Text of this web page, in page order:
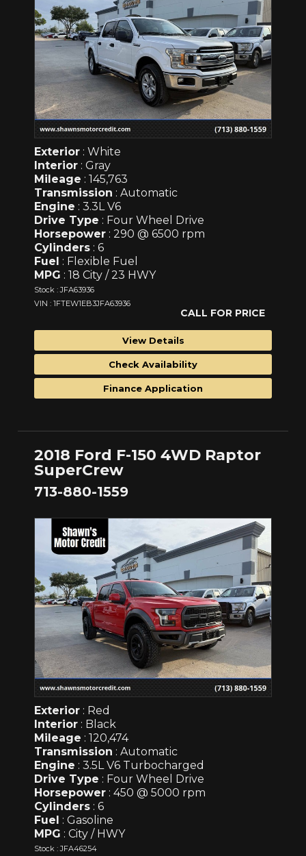
Exterior : White
Interior : Gray
Mileage : 145,763
Transmission : Automatic
Engine : 3.3L V6
Drive Type : Four Wheel Drive
Horsepower : 290 @ 6500 rpm
Cylinders : 6
Fuel : Flexible Fuel
MPG : 18 City / 23 HWY
Stock : JFA63936
VIN : 1FTEW1EB3JFA63936
CALL FOR PRICE
View Details
Check Availability
Finance Application
2018 Ford F-150 4WD Raptor
SuperCrew
713-880-1559
Exterior : Red
Interior : Black
Mileage : 120,474
Transmission : Automatic
Engine : 3.5L V6 Turbocharged
Drive Type : Four Wheel Drive
Horsepower : 450 @ 5000 rpm
Cylinders : 6
Fuel : Gasoline
MPG : City / HWY
Stock : JFA46254